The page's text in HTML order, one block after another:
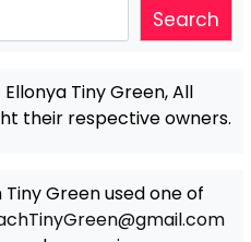
Search
Tiny Green, All
their respective owners.
Green used one of